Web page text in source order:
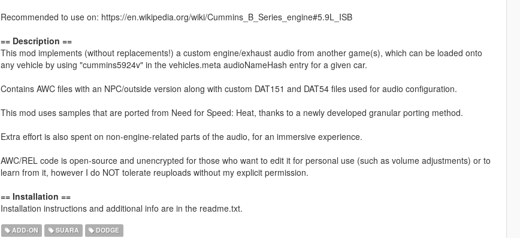
Recommended to use on: https://en.wikipedia.org/wiki/Cummins_B_Series_engine#5.9L_ISB
== Description ==
This mod implements (without replacements!) a custom engine/exhaust audio from another game(s), which can be loaded onto
any vehicle by using "cummins5924v" in the vehicles.meta audioNameHash entry for a given car.
Contains AWC files with an NPC/outside version along with custom DAT151 and DAT54 files used for audio configuration.
This mod uses samples that are ported from Need for Speed: Heat, thanks to a newly developed granular porting method.
Extra effort is also spent on non-engine-related parts of the audio, for an immersive experience.
AWC/REL code is open-source and unencrypted for those who want to edit it for personal use (such as volume adjustments) or to
learn from it, however I do NOT tolerate reuploads without my explicit permission.
== Installation ==
Installation instructions and additional info are in the readme.txt.
ADD-ON SUARA DODGE